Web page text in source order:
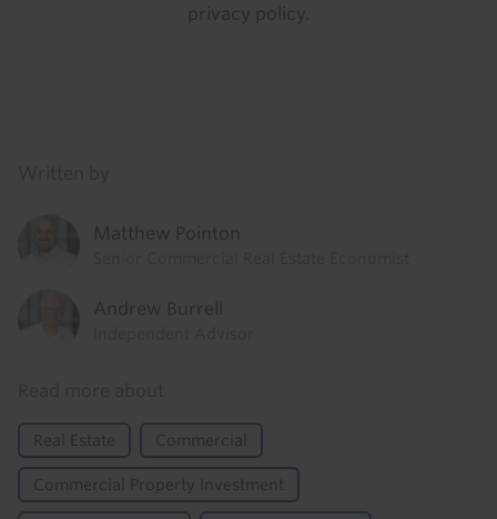
privacy policy
Matthew Pointon
Andrew Burrell
Real Estate Commercial
Commercial Property Investment